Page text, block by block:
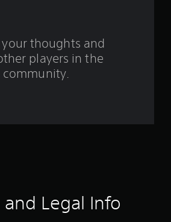
your thoughts and
players in the
community.
and Legal Info